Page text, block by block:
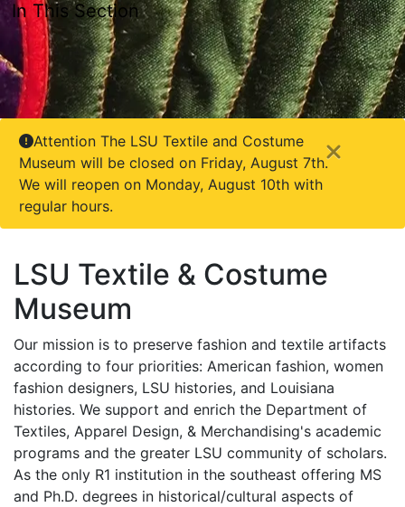
In This Section
Attention The LSU Textile and Costume
Museum will be closed on Friday, August 7th.
We will reopen on Monday, August 10th with
regular hours.
LSU Textile & Costume
Museum
Our mission is to preserve fashion and textile artifacts
according to four priorities: American fashion, women
fashion designers, LSU histories, and Louisiana
histories. We support and enrich the Department of
Textiles, Apparel Design, & Merchandising's academic
programs and the greater LSU community of scholars.
As the only R1 institution in the southeast offering MS
and Ph.D. degrees in historical/cultural aspects of